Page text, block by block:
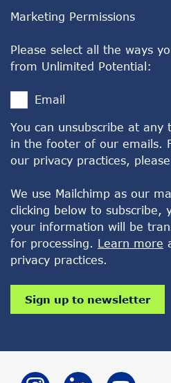
Marketing Permissions
Please select all the ways
from Unlimited Potential:
Email
You can unsubscribe at
in the footer of our emails.
our privacy practices,
We use Mailchimp as our
clicking below to subscribe,
your information will be
for processing. Learn more
privacy practices.